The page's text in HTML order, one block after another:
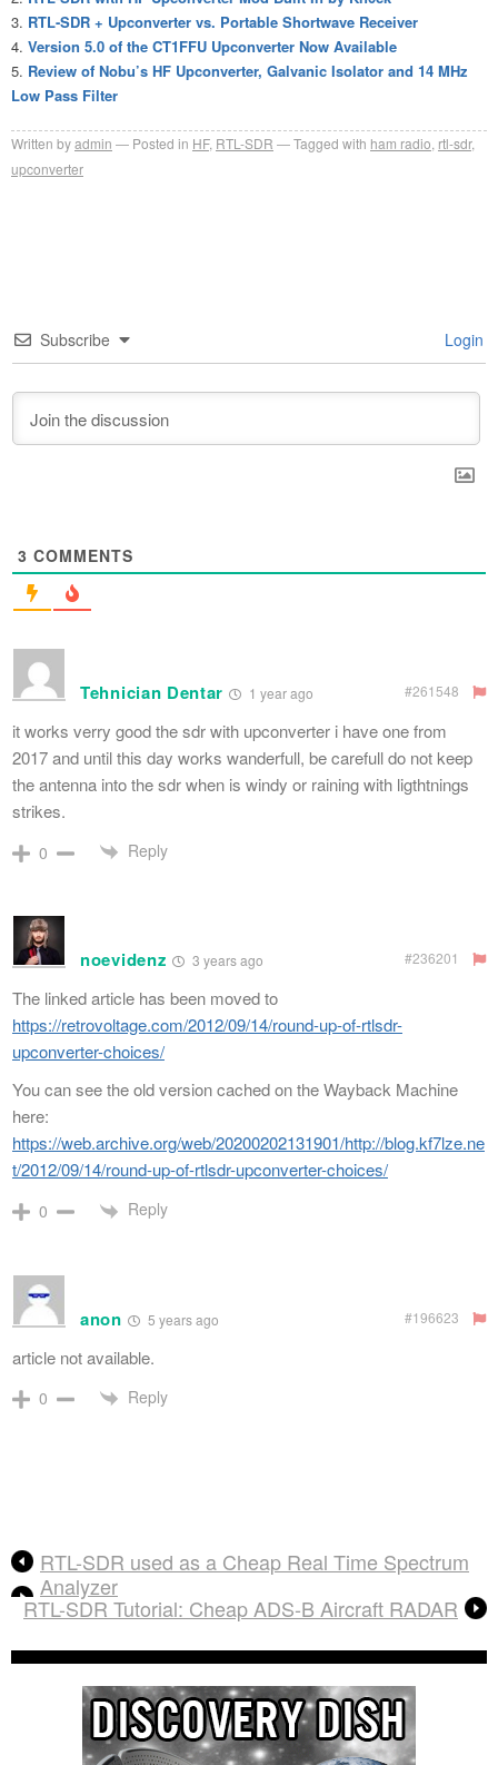
RTL-SDR + Upconverter vs. Portable Shortwave Receiver
Version 5.0 of the CT1FFU Upconverter Now Available
Review of Nobu’s HF Upconverter, Galvanic Isolator and 14 MHz
Low Pass Filter
Written byadmin Posted in HF, RTL-SDR Tagged with ham radio rtl-sdr,
upconverter
Subscribe Login
3 COMMENTS
Tehnician Dentar 1 year ago #261548
it works verry good the sdr with upconverter i have one from
2017 and until this day works wanderfull, be carefull do not keep
the antenna into the sdr when is windy or raining with ligthtnings
strikes.
0 Reply
noevidenz 3 years ago #236201
The linked article has been moved to
https://retrovoltage.com/2012/09/14/round-up-of-rtlsdr-
upconverter-choices/
You can see the old version cached on the Wayback Machine
here:
https://web.archive.org/web/20200202131901/http://blog.kf7lze.ne
t/2012/09/14/round-up-of-rtlsdr-upconverter-choices/
0 Reply
anon 5 years ago #196623
article not available.
0 Reply
RTL-SDR used as a Cheap Real Time Spectrum
Analyzer
RTL-SDR Tutorial: Cheap ADS-B Aircraft RADAR